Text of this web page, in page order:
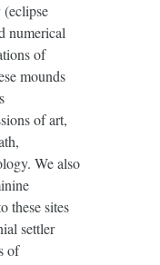
numerical
of
mounds
of art,
We also
these sites
settler
of